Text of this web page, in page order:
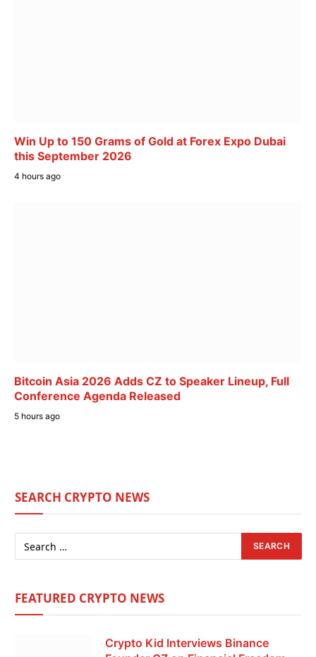
Win Up to 150 Grams of Gold at Forex Expo Dubai
this September 2026
4 hours ago
Bitcoin Asia 2026 Adds CZ to Speaker Lineup, Full
Conference Agenda Released
5 hours ago
SEARCH CRYPTO NEWS
FEATURED CRYPTO NEWS
Crypto Kid Interviews Binance